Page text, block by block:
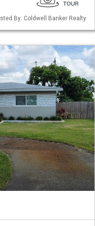
By: Coldwell Banker Realty